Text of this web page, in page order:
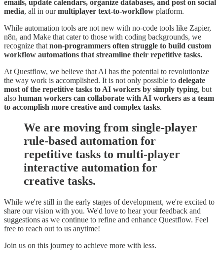
emails, update calendars, organize databases, and post on social
media, all in ourmultiplayer text-to-workflow platform.
While automation tools are not new with no-code tools like Zapier,
n8n, and Make that cater to those with coding backgrounds, we
recognize that non-programmers often struggle to build custom
workflow automations that streamline their repetitive tasks.
At Questflow, we believe that AI has the potential to revolutionize
the way work is accomplished. It is not only possible to delegate
most of the repetitive tasks to AI workers by simply typing, but
also human workers can collaborate with AI workers as a team
to accomplish more creative and complex tasks.
We are moving from single-player
rule-based automation for
repetitive tasks to multi-player
interactive automation for
creative tasks.
While we're still in the early stages of development, we're excited to
share our vision with you. We'd love to hear your feedback and
suggestions as we continue to refine and enhance Questflow. Feel
free to reach out to us anytime!
Join us on this journey to achieve more with less.